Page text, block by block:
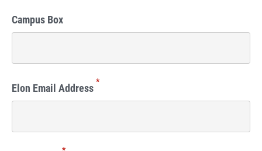
Campus Box
Elon Email Address *